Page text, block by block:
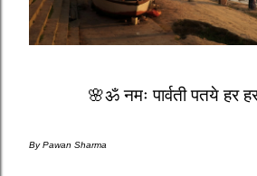
🌸ॐ नमः पार्वती पतये हर
ByPawan Sharma